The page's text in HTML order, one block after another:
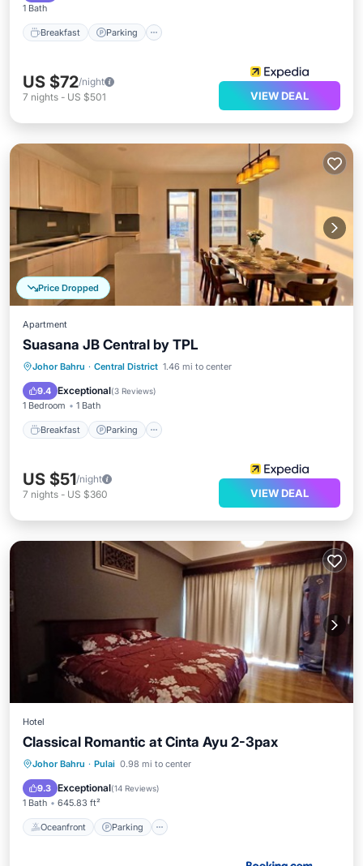
1 Bath
Breakfast Parking
US $72/night
7 nights - US $501 VIEW DEAL
Price Dropped
Apartment
Suasana JB Central by TPL
Johor Bahru · Central District 1.46 mi to center
9.4 Exceptional(3 Reviews)
1 Bedroom 1 Bath
Breakfast Parking
Breakfast Parking
Pool
Balcony/Terrace
US $51/night
7 nights - US $360 VIEW DEAL
Hotel
Classical Romantic at Cinta Ayu 2-3pax
Johor Bahru · Pulai 0.98 mi to center
9.3 Exceptional(14 Reviews)
1 Bath 645.83 ft²
Oceanfront Parking
Oceanfront